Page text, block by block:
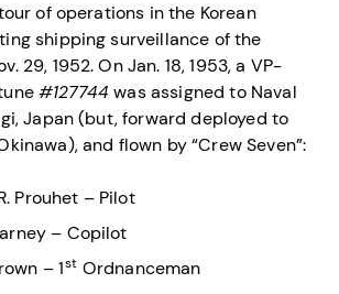
of operations in the Korean
shipping surveillance of the
29, 1952. On Jan. 18, 1953, a VP-
#127744 was assigned to Naval
Japan (but, forward deployed to
and flown by “Crew Seven”:
Prouhet – Pilot
– Copilot
– 1st Ordnanceman